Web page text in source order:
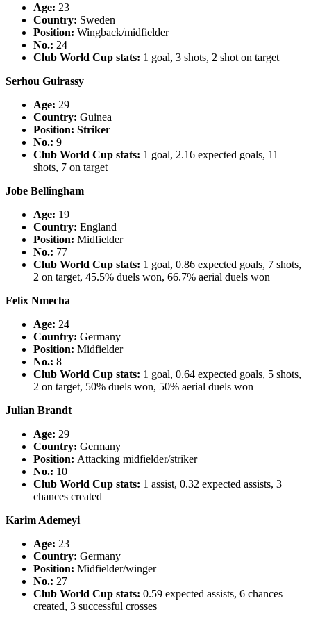
Age: 23
Country: Sweden
Position: Wingback/midfielder
No.: 24
Club World Cup stats: 1 goal, 3 shots, 2 shot on target
Serhou Guirassy
Age: 29
Country: Guinea
Position: Striker
No.: 9
Club World Cup stats: 1 goal, 2.16 expected goals, 11
shots, 7 on target
Jobe Bellingham
Age: 19
Country: England
Position: Midfielder
No.: 77
Club World Cup stats: 1 goal, 0.86 expected goals, 7 shots,
2 on target, 45.5% duels won, 66.7% aerial duels won
Felix Nmecha
Age: 24
Country: Germany
Position: Midfielder
No.: 8
Club World Cup stats: 1 goal, 0.64 expected goals, 5 shots,
2 on target, 50% duels won, 50% aerial duels won
Julian Brandt
Age: 29
Country: Germany
Position: Attacking midfielder/striker
No.: 10
Club World Cup stats: 1 assist, 0.32 expected assists, 3
chances created
Karim Ademeyi
Age: 23
Country: Germany
Position: Midfielder/winger
No.: 27
Club World Cup stats: 0.59 expected assists, 6 chances
created, 3 successful crosses